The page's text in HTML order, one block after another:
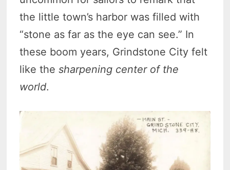
the little town’s harbor was filled with
“stone as far as the eye can see.” In
these boom years, Grindstone City felt
like thesharpening center of the
world.